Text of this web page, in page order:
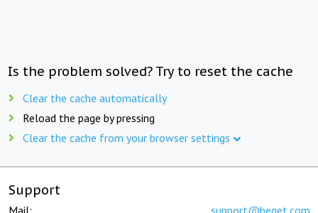
Is the problem solved? Try to reset the cache
Clear the cache automatically
Reload the page by pressing
Clear the cache from your browser settings
Support
Mail: support@beget.com